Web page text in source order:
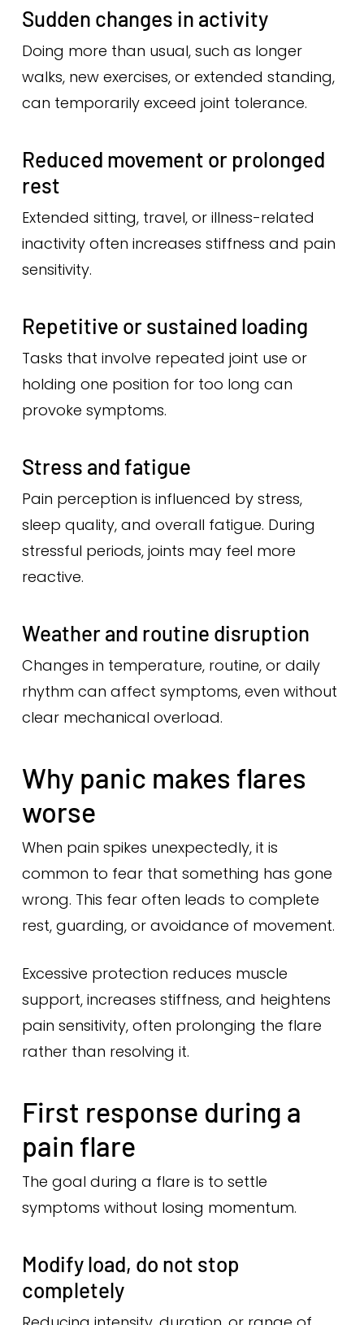
Sudden changes in activity
Doing more than usual, such as longer
walks, new exercises, or extended standing,
can temporarily exceed joint tolerance.
Reduced movement or prolonged
rest
Extended sitting, travel, or illness-related
inactivity often increases stiffness and pain
sensitivity.
Repetitive or sustained loading
Tasks that involve repeated joint use or
holding one position for too long can
provoke symptoms.
Stress and fatigue
Pain perception is influenced by stress,
sleep quality, and overall fatigue. During
stressful periods, joints may feel more
reactive.
Weather and routine disruption
Changes in temperature, routine, or daily
rhythm can affect symptoms, even without
clear mechanical overload.
Why panic makes flares
worse
When pain spikes unexpectedly, it is
common to fear that something has gone
wrong. This fear often leads to complete
rest, guarding, or avoidance of movement.
Excessive protection reduces muscle
support, increases stiffness, and heightens
pain sensitivity, often prolonging the flare
rather than resolving it.
First response during a
pain flare
The goal during a flare is to settle
symptoms without losing momentum.
Modify load, do not stop
completely